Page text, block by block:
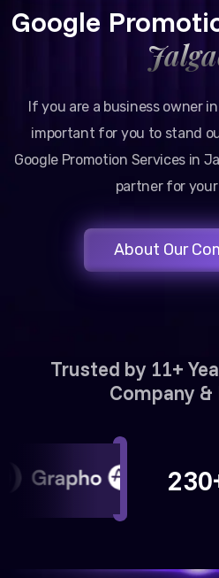
Google
If you are a business owner
important for you to stand
Google Promotion Services in
partner for
About Our
Trusted by 11+
Company